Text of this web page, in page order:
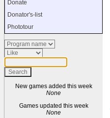
Donate
Donator's-list
Phototour
New games added this week
None
Games updated this week
None